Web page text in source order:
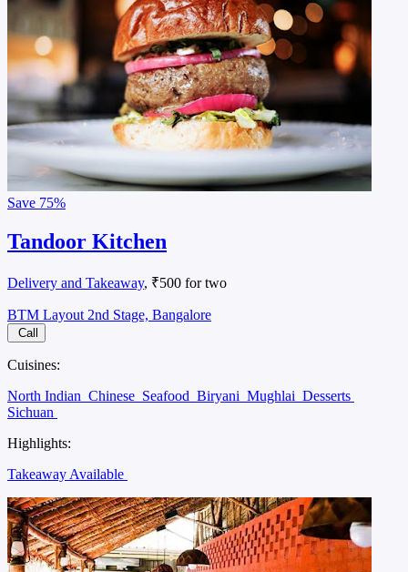
Save 75%
Tandoor Kitchen
Delivery and Takeaway, ₹500 for two
BTM Layout 2nd Stage, Bangalore
Call
Cuisines:
North Indian Chinese Seafood Biryani Mughlai Desserts
Sichuan
Highlights:
Takeaway Available